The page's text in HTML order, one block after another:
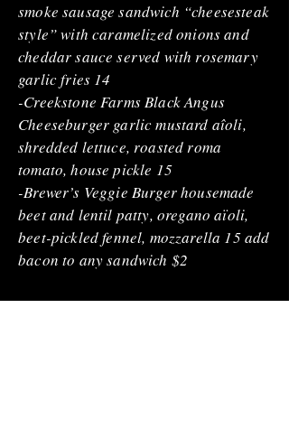
smoke sausage sandwich “cheesesteak
style” with caramelized onions and
cheddar sauce served with rosemary
garlic fries 14
-Creekstone Farms Black Angus
Cheeseburger garlic mustard aîoli,
shredded lettuce, roasted roma
tomato, house pickle 15
-Brewer’s Veggie Burger housemade
beet and lentil patty, oregano aïoli,
beet-pickled fennel, mozzarella 15 add
bacon to any sandwich $2